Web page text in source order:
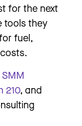
for the next
tools they
fuel,
SMM
210, and